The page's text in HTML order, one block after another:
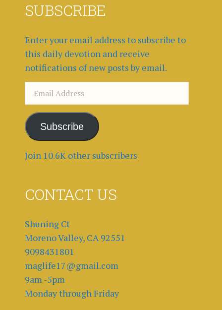
SUBSCRIBE
Enter your email address to subscribe to
this daily devotion and receive
notifications of new posts by email.
Email
Address
Subscribe
Join 10.6K other subscribers
CONTACT US
Shuning Ct
Moreno Valley, CA 92551
9098431801
maglife17@gmail.com
9am -5pm
Monday through Friday